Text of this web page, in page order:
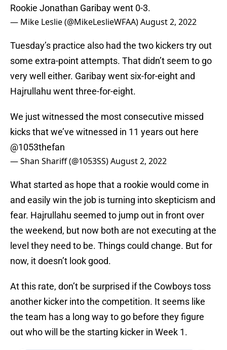
Rookie Jonathan Garibay went 0-3.
— Mike Leslie (@MikeLeslieWFAA)August 2, 2022
Tuesday’s practice also had the two kickers try out
some extra-point attempts. That didn’t seem to go
very well either. Garibay went six-for-eight and
Hajrullahu went three-for-eight.
We just witnessed the most consecutive missed
kicks that we’ve witnessed in 11 years out here
@1053thefan
— Shan Shariff (@1053SS)August 2, 2022
What started as hope that a rookie would come in
and easily win the job is turning into skepticism and
fear. Hajrullahu seemed to jump out in front over
the weekend, but now both are not executing at the
level they need to be. Things could change. But for
now, it doesn’t look good.
At this rate, don’t be surprised if the Cowboys toss
another kicker into the competition. It seems like
the team has a long way to go before they figure
out who will be the starting kicker in Week 1.